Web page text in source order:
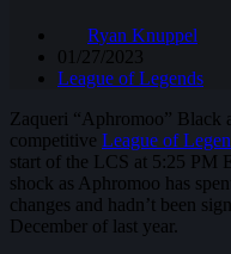
Ryan Knuppel
01/27/2023
League of Legends
Zaqueri “Aphromoo” Black
competitive League of
start of the LCS at 5:25 PM
shock as Aphromoo has
changes and hadn’t been
December of last year.